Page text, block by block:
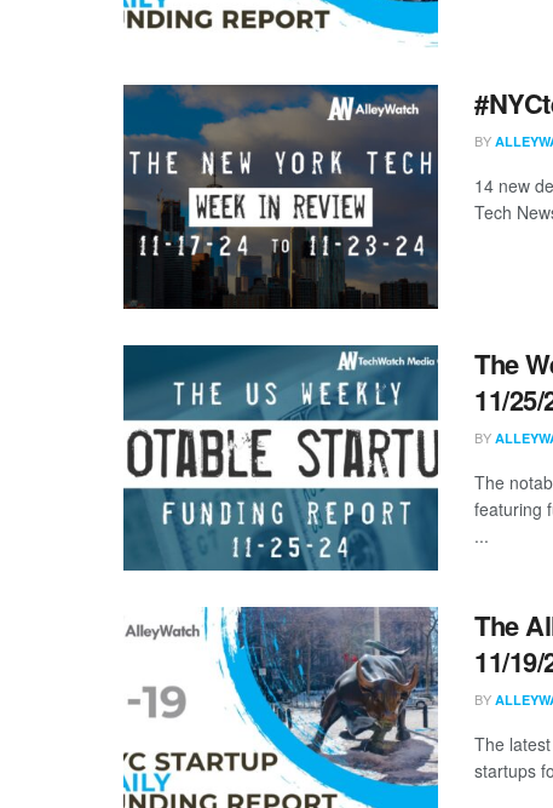
BY
14 new
Tech
The
11/25/
BY
The
featuring
...
The
11/19/
BY
The
startups